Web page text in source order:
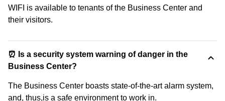
WIFI is available to tenants of the Business Center and
their visitors.
⏰ Is a security system warning of danger in the
Business Center?
The Business Center boasts state-of-the-art alarm system,
and, thus,is a safe environment to work in.